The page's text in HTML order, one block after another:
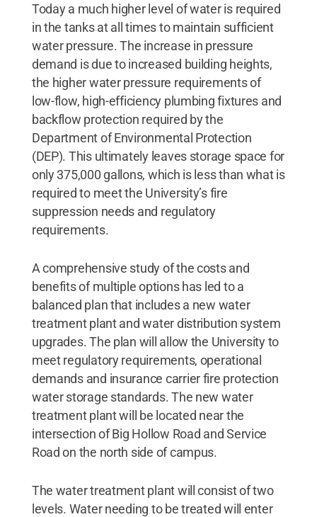
Today a much higher level of water is required
in the tanks at all times to maintain sufficient
water pressure. The increase in pressure
demand is due to increased building heights,
the higher water pressure requirements of
low-flow, high-efficiency plumbing fixtures and
backflow protection required by the
Department of Environmental Protection
(DEP). This ultimately leaves storage space for
only 375,000 gallons, which is less than what is
required to meet the University’s fire
suppression needs and regulatory
requirements.
A comprehensive study of the costs and
benefits of multiple options has led to a
balanced plan that includes a new water
treatment plant and water distribution system
upgrades. The plan will allow the University to
meet regulatory requirements, operational
demands and insurance carrier fire protection
water storage standards. The new water
treatment plant will be located near the
intersection of Big Hollow Road and Service
Road on the north side of campus.
The water treatment plant will consist of two
levels. Water needing to be treated will enter